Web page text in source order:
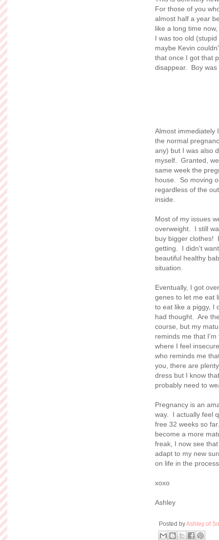
For those of you
almost half a year
like a long time
I was too old
maybe Kevin
that once I got that
disappear. Boy was
Almost immediately
the normal
any) but I was also
myself. Granted,
same week the
house. So moving
regardless of the
inside.
Most of my issues
overweight. I still
buy bigger clothes!
getting. I didn't
beautiful healthy
situation.
Eventually, I got
genes to let me eat
to eat like a piggy, I
had thought. Are
course, but my
reminds me that
where I feel
who reminds me
you, there are
dress but I know
probably need to
Pregnancy is an
way. I actually feel
free 32 weeks so
become a more
freak, I now see
adapt to my new
on life in the
xoxo
Ashley
Posted byAshley of